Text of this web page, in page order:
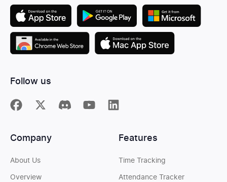
Follow us
Features
Time Tracking
Attendance Tracker
Company
About Us
Overview